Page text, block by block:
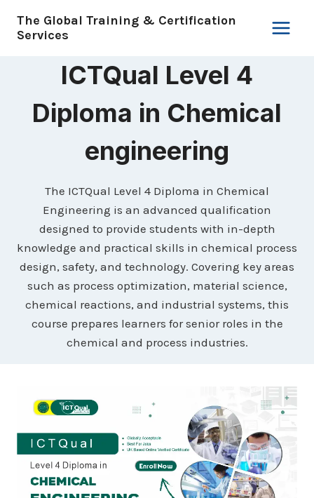
The Global Training & Certification
Services
ICTQual Level 4
Diploma in Chemical
engineering
The ICTQual Level 4 Diploma in Chemical
Engineering is an advanced qualification
designed to provide students with in-depth
knowledge and practical skills in chemical process
design, safety, and technology. Covering key areas
such as process optimization, material science,
chemical reactions, and industrial systems, this
course prepares learners for senior roles in the
chemical and process industries.